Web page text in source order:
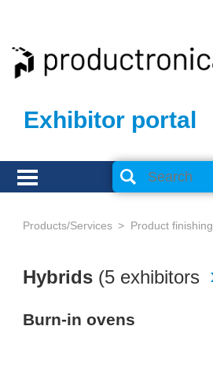
Exhibitor portal
Products/Services Product finishing
Hybrids (5 exhibitors
Burn-in ovens